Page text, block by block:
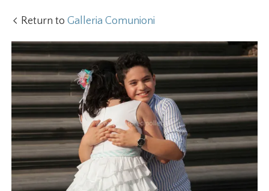
Return toGalleria Comunioni